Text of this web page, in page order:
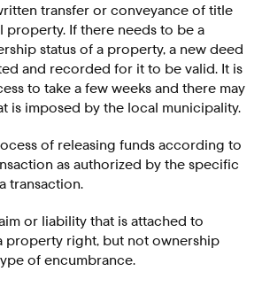
transfer or conveyance of title
property. If there needs to be a
status of a property, a new deed
and recorded for it to be valid. It is
to take a few weeks and there may
is imposed by the local municipality.
of releasing funds according to
as authorized by the specific
transaction.
or liability that is attached to
property right, but not ownership
of encumbrance.